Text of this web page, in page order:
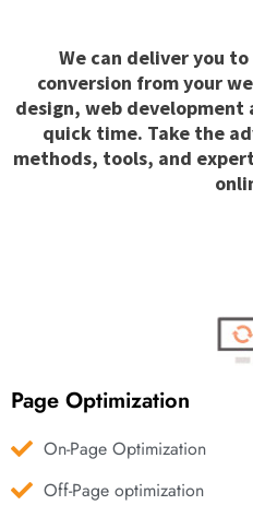
We can deliver you
conversion from your
design, web development
quick time. Take the
methods, tools, and
Page Optimization
On-Page Optimization
Off-Page optimization